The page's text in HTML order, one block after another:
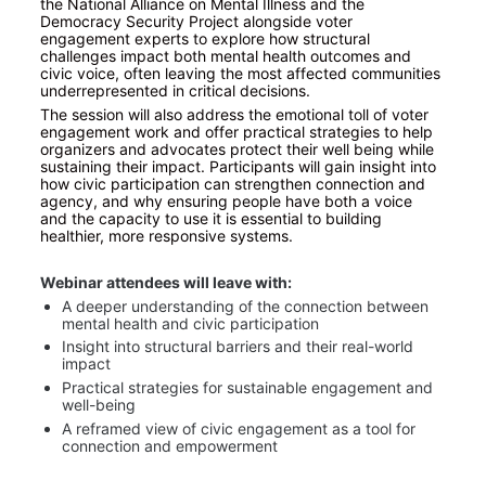
the National Alliance on Mental Illness and the
Democracy Security Project alongside voter
engagement experts to explore how structural
challenges impact both mental health outcomes and
civic voice, often leaving the most affected communities
underrepresented in critical decisions.
The session will also address the emotional toll of voter
engagement work and offer practical strategies to help
organizers and advocates protect their well being while
sustaining their impact. Participants will gain insight into
how civic participation can strengthen connection and
agency, and why ensuring people have both a voice
and the capacity to use it is essential to building
healthier, more responsive systems.
Webinar attendees will leave with:
A deeper understanding of the connection between
mental health and civic participation
Insight into structural barriers and their real-world
impact
Practical strategies for sustainable engagement and
well-being
A reframed view of civic engagement as a tool for
connection and empowerment